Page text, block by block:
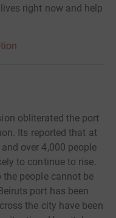
right now and help
obliterated the port
Its reported that at
over 4,000 people
to continue to rise.
people cannot be
port has been
the city have been